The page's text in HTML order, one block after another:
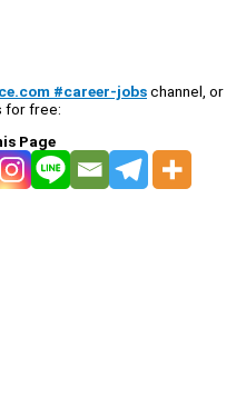
#career-jobschannel, or
for free:
Page